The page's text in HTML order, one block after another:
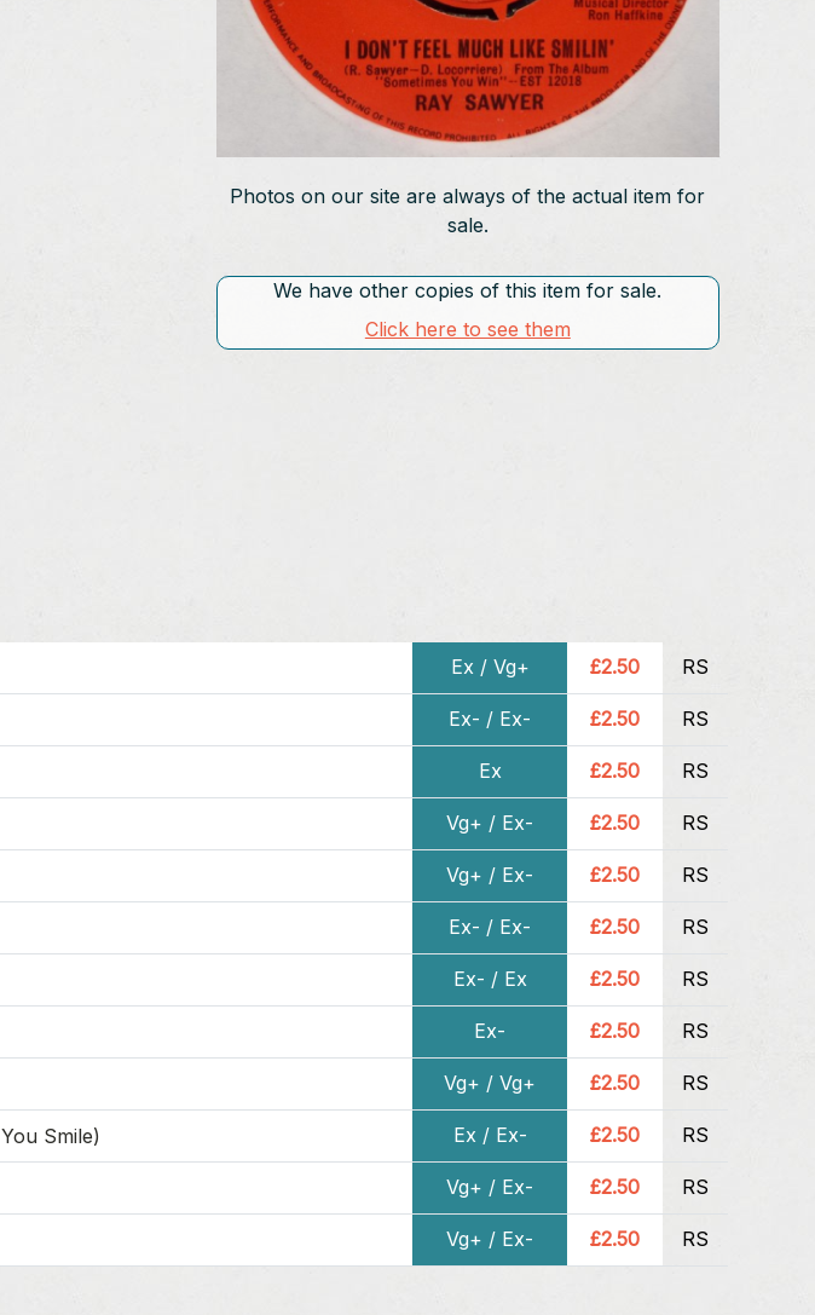
Photos on our site are always of the actual item for
sale.
We have other copies of this item for sale.
Click here to see them
Ex / Vg+ £2.50 RS
Ex- / Ex- £2.50 RS
Ex £2.50 RS
Vg+ / Ex- £2.50 RS
Vg+ / Ex- £2.50 RS
Ex- / Ex- £2.50 RS
Ex- / Ex £2.50 RS
Ex- £2.50 RS
Vg+ / Vg+ £2.50 RS
Smile) Ex / Ex- £2.50 RS
Vg+ / Ex- £2.50 RS
Vg+ / Ex- £2.50 RS